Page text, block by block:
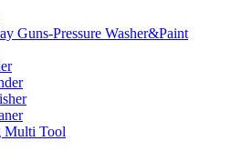
Guns-Pressure Washer&Paint
Multi Tool